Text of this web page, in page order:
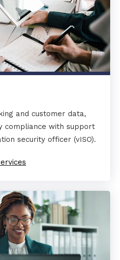
and customer data,
compliance with support
security officer (vISO).